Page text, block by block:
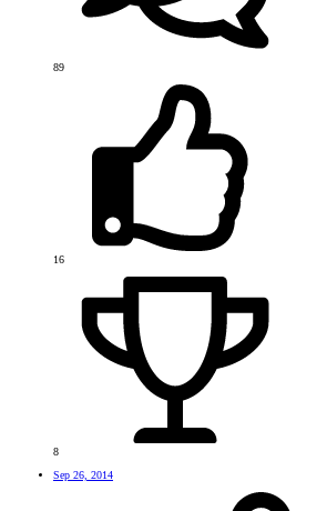
89
16
8
Sep 26, 2014